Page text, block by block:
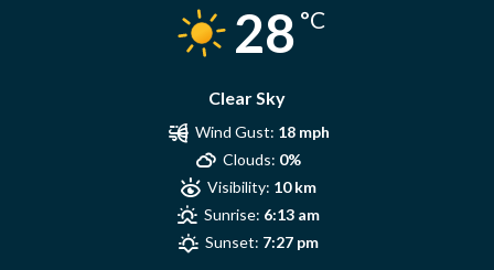
28 °C
Clear Sky
Wind Gust: 18 mph
Clouds: 0%
Visibility: 10 km
Sunrise: 6:13 am
Sunset: 7:27 pm